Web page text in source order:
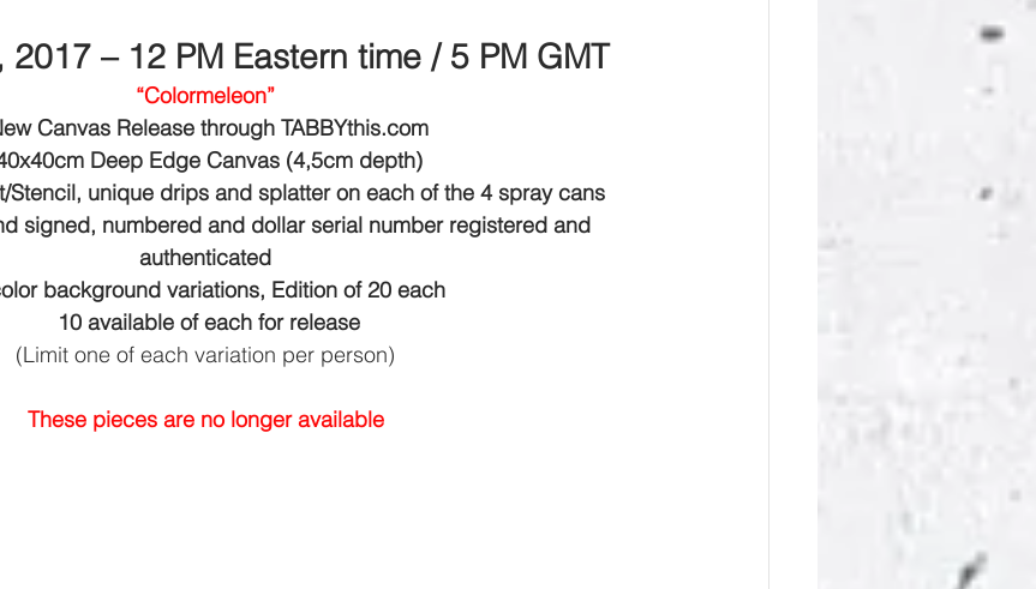
2017 – 12 PM Eastern time / 5 PM GMT
“Colormeleon”
Canvas Release through TABBYthis.com
Deep Edge Canvas (4,5cm depth)
Stencil, unique drips and splatter on each of the 4 spray cans
signed, numbered and dollar serial number registered and
authenticated
background variations, Edition of 20 each
10 available of each for release
(Limit one of each variation per person)
These pieces are no longer available